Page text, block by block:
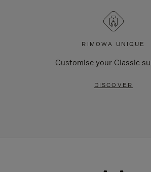
RIMOWA UNIQUE
Customise your Classic
DISCOVER